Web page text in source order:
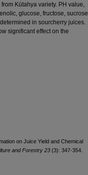
Kütahya variety. PH value,
glucose, fructose, sucrose,
in sourcherry juices.
significant effect on the
on Juice Yield and Chemical
and Forestry 23 (3): 347-354.